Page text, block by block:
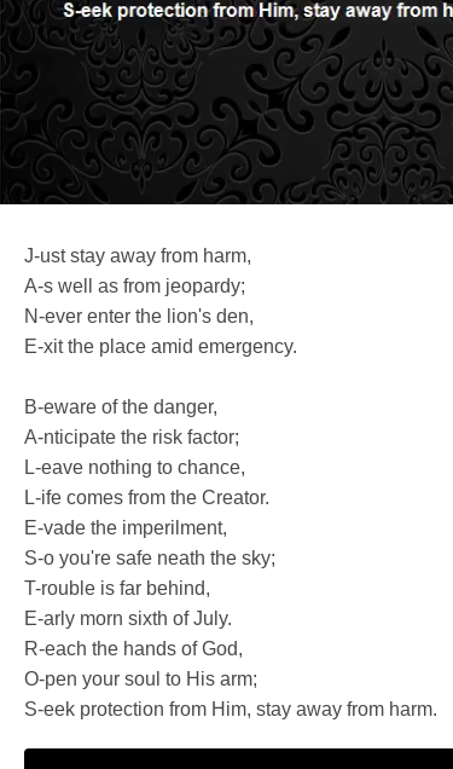
J-ust stay away from harm,
A-s well as from jeopardy;
N-ever enter the lion's den,
E-xit the place amid emergency.
B-eware of the danger,
A-nticipate the risk factor;
L-eave nothing to chance,
L-ife comes from the Creator.
E-vade the imperilment,
S-o you're safe neath the sky;
T-rouble is far behind,
E-arly morn sixth of July.
R-each the hands of God,
O-pen your soul to His arm;
S-eek protection from Him, stay away from harm.